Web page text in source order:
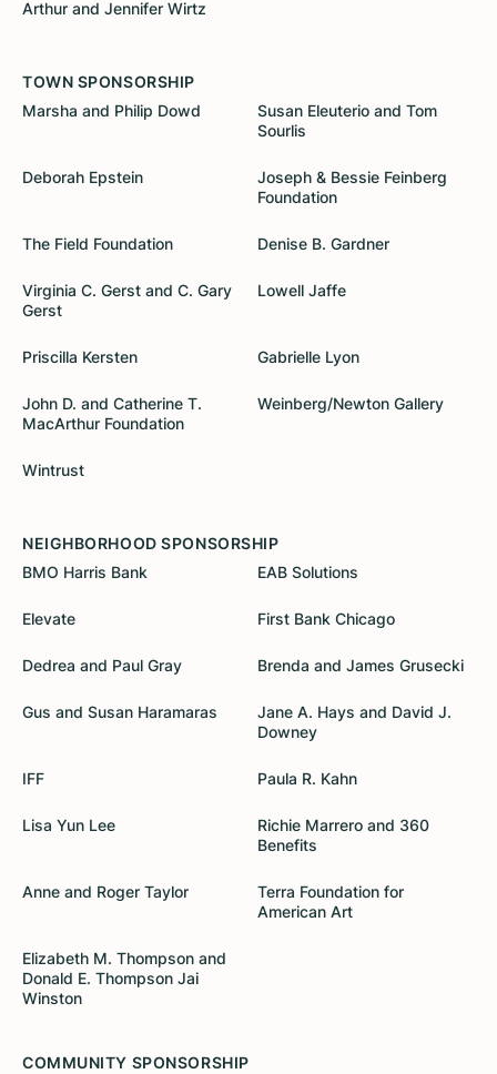
Arthur and Jennifer Wirtz
TOWN SPONSORSHIP
Marsha and Philip Dowd
Susan Eleuterio and Tom
Sourlis
Deborah Epstein
Joseph & Bessie Feinberg
Foundation
The Field Foundation Denise B. Gardner
Virginia C. Gerst and C. Gary
Gerst
Lowell Jaffe
Priscilla Kersten Gabrielle Lyon
John D. and Catherine T.
MacArthur Foundation
Weinberg/Newton Gallery
Wintrust
NEIGHBORHOOD SPONSORSHIP
BMO Harris Bank
EAB Solutions
Elevate First Bank Chicago
Dedrea and Paul Gray Brenda and James Grusecki
Gus and Susan Haramaras
Jane A. Hays and David J.
Downey
IFF Paula R. Kahn
Lisa Yun Lee
Richie Marrero and 360
Benefits
Anne and Roger Taylor
Terra Foundation for
American Art
Elizabeth M. Thompson and
Donald E. Thompson Jai
Winston
COMMUNITY SPONSORSHIP